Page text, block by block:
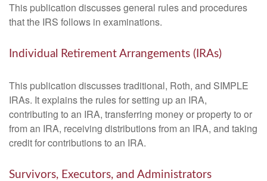
This publication discusses general rules and procedures
that the IRS follows in examinations.
Individual Retirement Arrangements (IRAs)
This publication discusses traditional, Roth, and SIMPLE
IRAs. It explains the rules for setting up an IRA,
contributing to an IRA, transferring money or property to or
from an IRA, receiving distributions from an IRA, and taking
credit for contributions to an IRA.
Survivors, Executors, and Administrators